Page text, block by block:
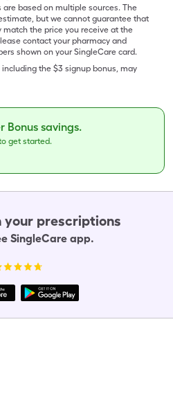
are based on multiple sources. The
but we cannot guarantee that
the price you receive at the
contact your pharmacy and
shown on your SingleCare card.
the $3 signup bonus, may
Bonus savings.
get started.
your prescriptions
SingleCare app.